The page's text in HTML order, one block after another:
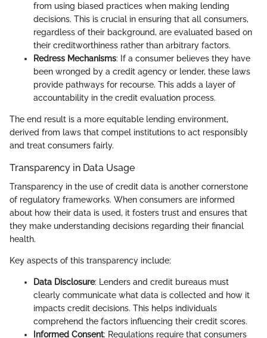
from using biased practices when making lending
decisions. This is crucial in ensuring that all consumers,
regardless of their background, are evaluated based on
their creditworthiness rather than arbitrary factors.
Redress Mechanisms: If a consumer believes they have
been wronged by a credit agency or lender, these laws
provide pathways for recourse. This adds a layer of
accountability in the credit evaluation process.
The end result is a more equitable lending environment,
derived from laws that compel institutions to act responsibly
and treat consumers fairly.
Transparency in Data Usage
Transparency in the use of credit data is another cornerstone
of regulatory frameworks. When consumers are informed
about how their data is used, it fosters trust and ensures that
they make understanding decisions regarding their financial
health.
Key aspects of this transparency include:
Data Disclosure: Lenders and credit bureaus must
clearly communicate what data is collected and how it
impacts credit decisions. This helps individuals
comprehend the factors influencing their credit scores.
Informed Consent: Regulations require that consumers